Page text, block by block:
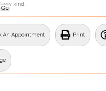
any kind.
An Appointment Print